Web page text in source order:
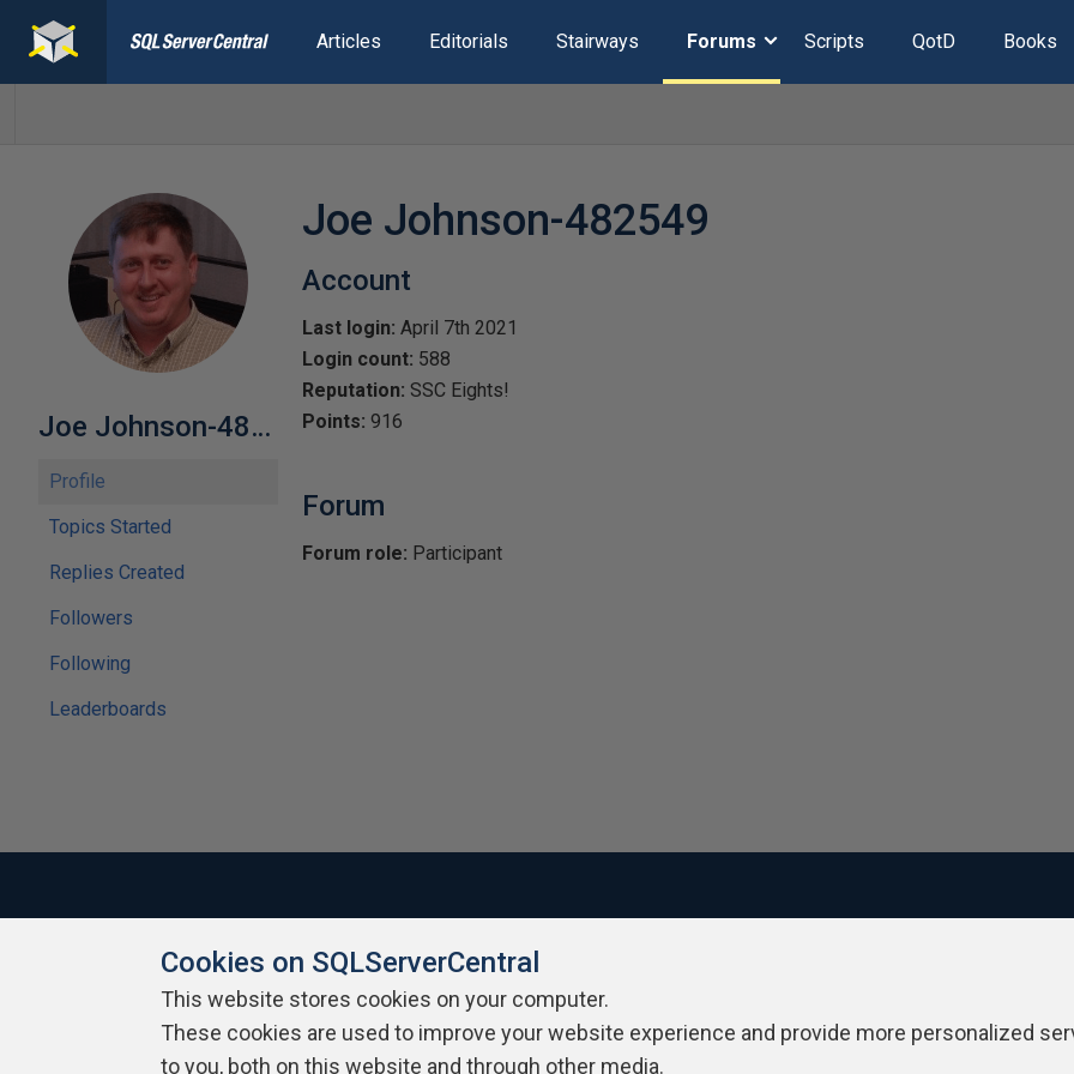
Articles Editorials Stairways Forums Scripts QotD Books
Joe Johnson-482549
Profile
Topics Started
Replies Created
Followers
Following
Leaderboards
Joe Johnson-482549
Account
Last login: April 7th 2021
Login count: 588
Reputation: SSC Eights!
Points: 916
Forum
Forum role: Participant
About SQLServerCentral Contact Us Terms of Use Privacy Policy
Cookies on SQLServerCentral
This website stores cookies on your computer.
These cookies are used to improve your website experience and provide more personalized
to you, both on this website and through other media.